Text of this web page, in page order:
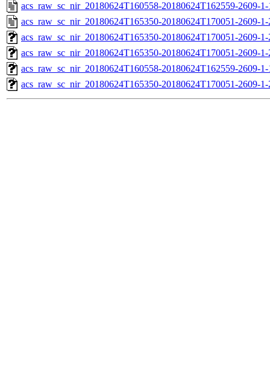
acs_raw_sc_nir_20180624T160558-20180624T162559-2609-
acs_raw_sc_nir_20180624T165350-20180624T170051-2609-
acs_raw_sc_nir_20180624T165350-20180624T170051-2609-
acs_raw_sc_nir_20180624T165350-20180624T170051-2609-
acs_raw_sc_nir_20180624T160558-20180624T162559-2609-
acs_raw_sc_nir_20180624T165350-20180624T170051-2609-